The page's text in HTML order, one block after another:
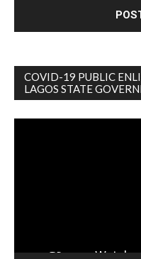
COVID-19 PUBLIC
LAGOS STATE